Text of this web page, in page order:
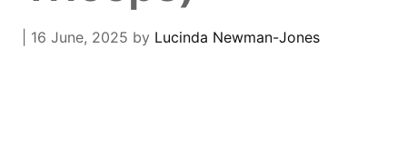
| 16 June, 2025 by Lucinda Newman-Jones